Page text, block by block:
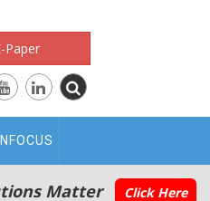
Paper
INFOCUS
Matter Click Here